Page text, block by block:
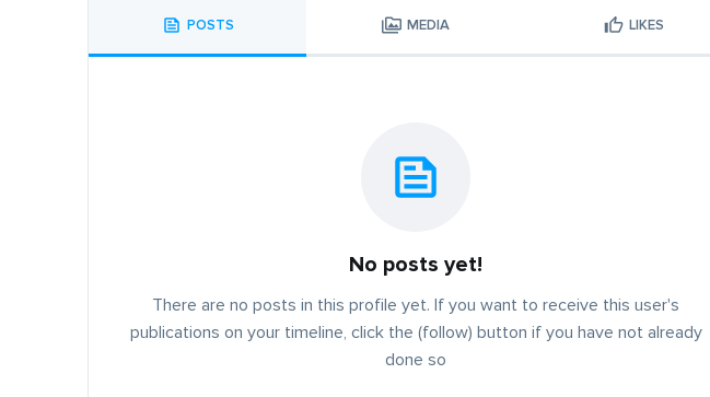
POSTS MEDIA LIKES
No posts yet!
There are no posts in this profile yet. If you want to receive this user's
publications on your timeline, click the (follow) button if you have not already
done so